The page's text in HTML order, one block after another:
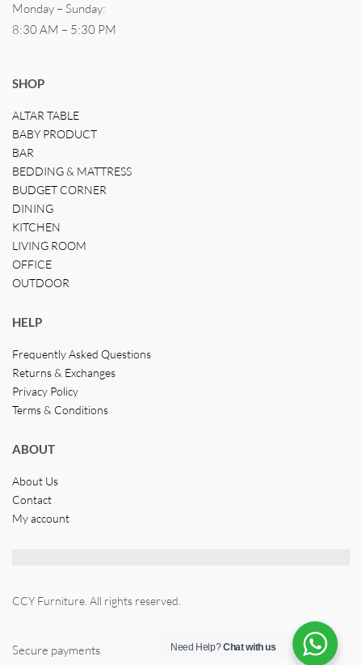
Monday – Sunday:
8:30 AM – 5:30 PM
SHOP
ALTAR TABLE
BABY PRODUCT
BAR
BEDDING & MATTRESS
BUDGET CORNER
DINING
KITCHEN
LIVING ROOM
OFFICE
OUTDOOR
HELP
Frequently Asked Questions
Returns & Exchanges
Privacy Policy
Terms & Conditions
ABOUT
About Us
Contact
My account
CCY Furniture. All rights reserved.
Secure payments Need Help?Chat with us